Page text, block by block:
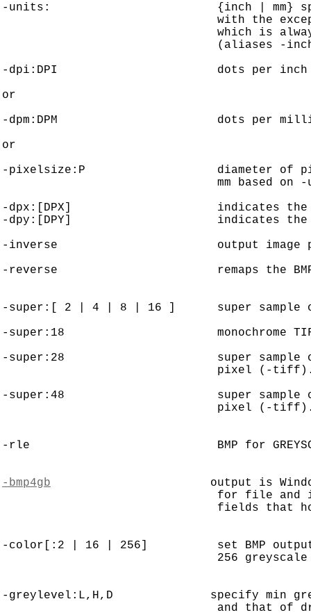
-units:                        {inch | mm}
with the
which is
(aliases -
-dpi:DPI                       dots per inch
or
-dpm:DPM                       dots per
or
-pixelsize:P                   diameter of
mm based on
-dpx:[DPX]                     indicates the
-dpy:[DPY]                     indicates the
-inverse                       output image
-reverse                       remaps the
-super:[ 2 | 4 | 8 | 16 ]      super sample
-super:18                      monochrome
-super:28                      super sample
pixel (-
-super:48                      super sample
pixel (-
-rle                           BMP for
-bmp4gb
output is
for file
fields that
-color[:2 | 16 | 256]          set BMP
256
-greylevel:L,H,D              specify min
and that of